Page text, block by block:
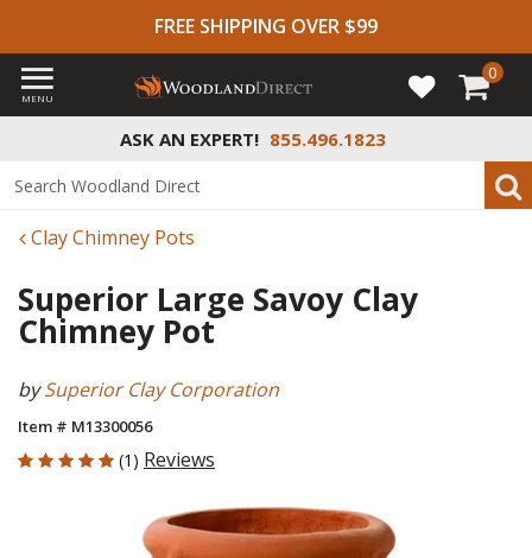
FREE SHIPPING OVER $99
ASK AN EXPERT! 855.496.1823
MENU
0
Clay Chimney Pots
Superior Large Savoy Clay
Chimney Pot
bySuperior Clay Corporation
Item # M13300056
5 out of 5 Customer Rating
(1) Reviews